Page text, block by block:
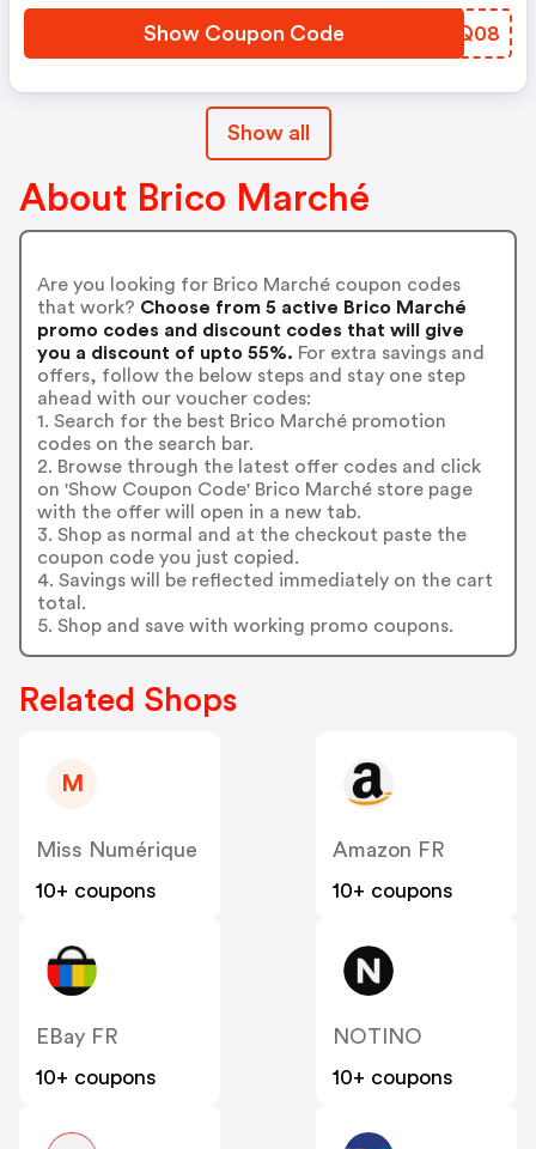
Show Coupon Code DKWQ08
Show all
About Brico Marché
Are you looking for Brico Marché coupon codes
that work? Choose from 5 active Brico Marché
promo codes and discount codes that will give
you a discount of upto 55%. For extra savings and
offers, follow the below steps and stay one step
ahead with our voucher codes:
1. Search for the best Brico Marché promotion
codes on the search bar.
2. Browse through the latest offer codes and click
on 'Show Coupon Code' Brico Marché store page
with the offer will open in a new tab.
3. Shop as normal and at the checkout paste the
coupon code you just copied.
4. Savings will be reflected immediately on the cart
total.
5. Shop and save with working promo coupons.
Related Shops
M
Miss Numérique
10+ coupons
Amazon FR
10+ coupons
EBay FR
10+ coupons
NOTINO
10+ coupons